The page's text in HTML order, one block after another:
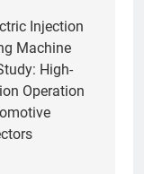
Injection
Machine
High-
Operation